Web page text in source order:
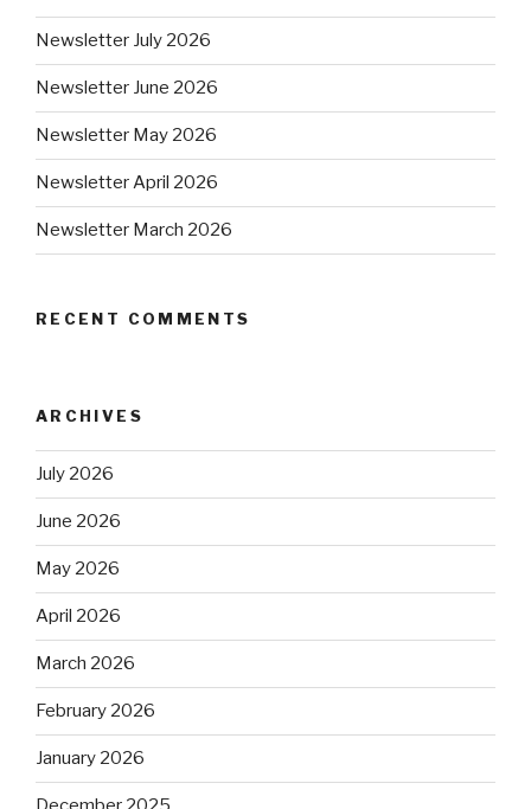
Newsletter July 2026
Newsletter June 2026
Newsletter May 2026
Newsletter April 2026
Newsletter March 2026
RECENT COMMENTS
ARCHIVES
July 2026
June 2026
May 2026
April 2026
March 2026
February 2026
January 2026